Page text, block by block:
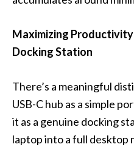
Maximizing
Docking Station
There’s a meaningful
USB-C hub as a simple
it as a genuine docking
laptop into a full desktop